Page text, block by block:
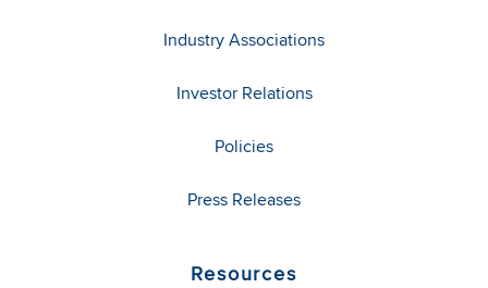
Industry Associations
Investor Relations
Policies
Press Releases
Resources